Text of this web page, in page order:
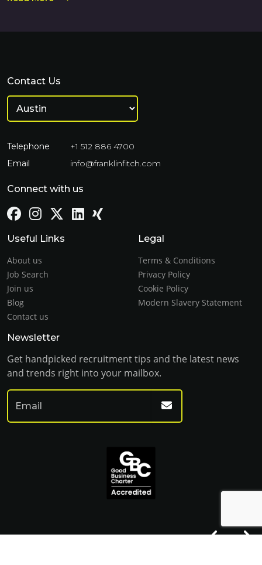
Contact Us
Telephone
+1 512 886 4700
Email
info@franklinfitch.com
Connect with us
Useful Links
About us
Job Search
Join us
Blog
Contact us
Legal
Terms & Conditions
Privacy Policy
Cookie Policy
Modern Slavery Statement
Newsletter
Get handpicked recruitment tips and the latest news
and trends right into your mailbox.